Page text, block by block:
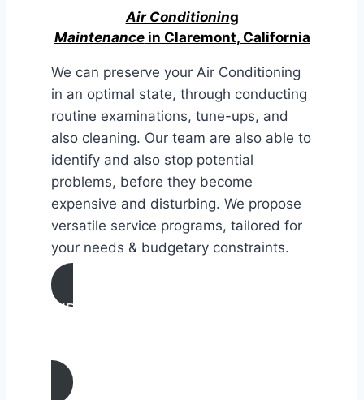
Air Conditioning
Maintenancein Claremont, California
We can preserve your Air Conditioning
in an optimal state, through conducting
routine examinations, tune-ups, and
also cleaning. Our team are also able to
identify and also stop potential
problems, before they become
expensive and disturbing. We propose
versatile service programs, tailored for
your needs & budgetary constraints.
AIR CONDITIONING
California